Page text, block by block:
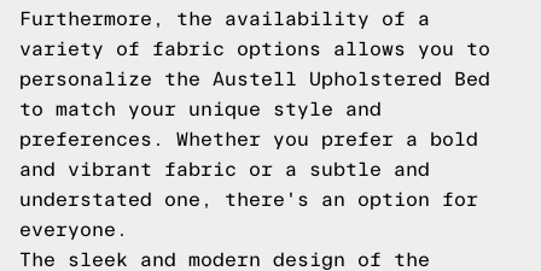
Furthermore, the availability of a
variety of fabric options allows you to
personalize the Austell Upholstered Bed
to match your unique style and
preferences. Whether you prefer a bold
and vibrant fabric or a subtle and
understated one, there's an option for
everyone.
The sleek and modern design of the